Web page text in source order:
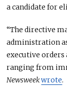
a candidate for
“The directive
administration
executive
ranging from
Newsweekwrote.